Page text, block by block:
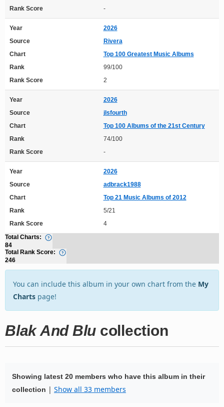
Rank Score
-
Year
2026
Source
Rivera
Chart
Top 100 Greatest Music Albums
Rank
99/100
Rank Score
2
Year
2026
Source
jlsfourth
Chart
Top 100 Albums of the 21st Century
Rank
74/100
Rank Score
-
Year
2026
Source
adbrack1988
Chart
Top 21 Music Albums of 2012
Rank
5/21
Rank Score
4
Total Charts:
84
Total Rank Score:
246
You can include this album in your own chart from the My
Charts page!
Blak And Blu collection
Showing latest 20 members who have this album in their
collection | Show all 33 members